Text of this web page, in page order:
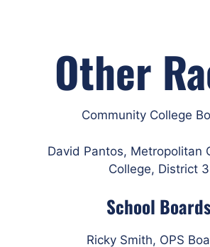
Other
Community College
David Pantos, Metropolitan
College, District 3
School
Ricky Smith, OPS